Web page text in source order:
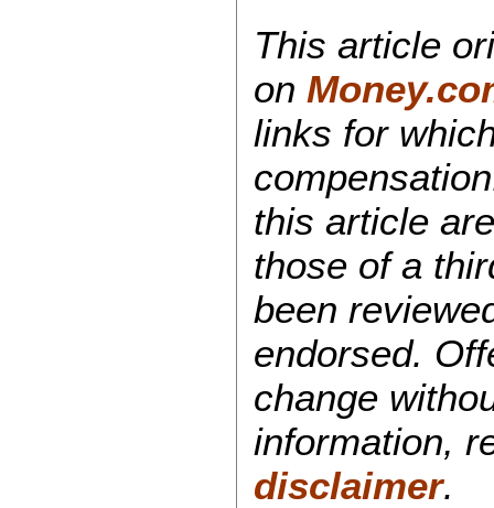
This article
on
links for
this article
those of a
been
endorsed.
change
information,
disclaimer.